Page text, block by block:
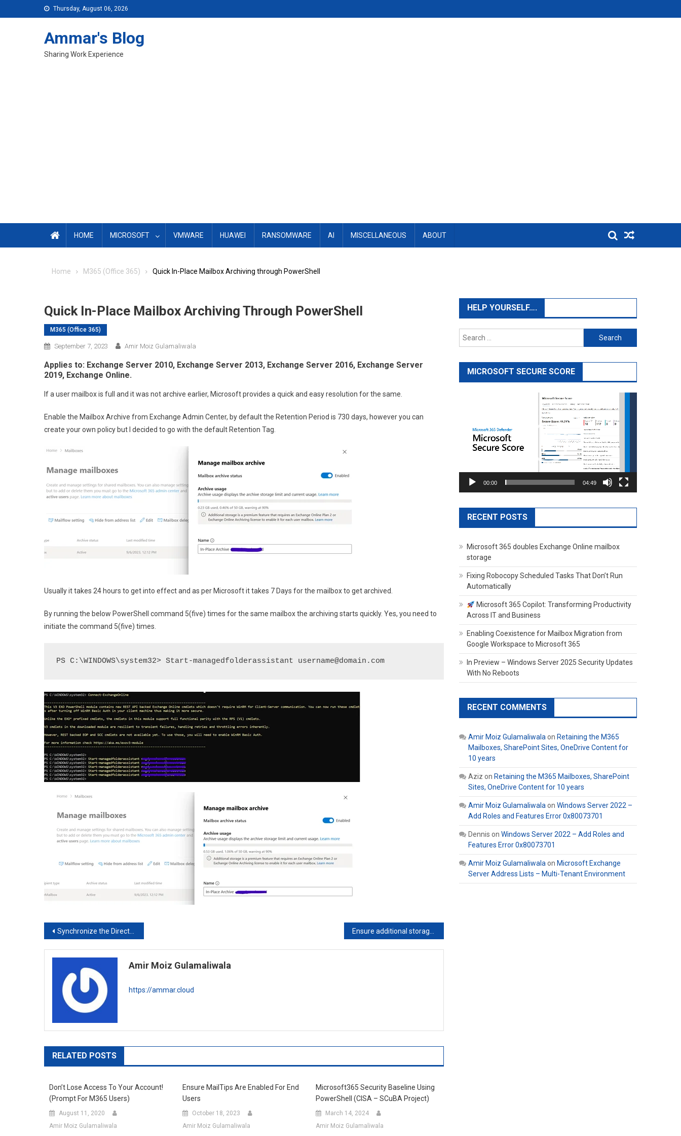
to
Thursday, August 06, 2026
Ammar's Blog
Sharing Work Experience
HOME MICROSOFT VMWARE HUAWEI RANSOMWARE AI MISCELLANEOUS ABOUT
Home M365 (Office 365) Quick In-Place Mailbox Archiving through PowerShell
Quick In-Place Mailbox Archiving Through PowerShell
M365 (Office 365)
September 7, 2023 Amir Moiz Gulamaliwala
Applies to: Exchange Server 2010, Exchange Server 2013, Exchange Server 2016, Exchange Server
2019, Exchange Online.
If a user mailbox is full and it was not archive earlier, Microsoft provides a quick and easy resolution for the same.
Enable the Mailbox Archive from Exchange Admin Center, by default the Retention Period is 730 days, however you can
create your own policy but I decided to go with the default Retention Tag.
Usually it takes 24 hours to get into effect and as per Microsoft it takes 7 Days for the mailbox to get archived.
By running the below PowerShell command 5(five) times for the same mailbox the archiving starts quickly. Yes, you need to
initiate the command 5(five) times.
PS C:\WINDOWS\system32> Start-managedfolderassistant username@domain.com
Post
navigation
Synchronize the Directory on the Local PC to OneDrive using MKLINK
Amir Moiz Gulamaliwala
https://ammar.cloud
RELATED POSTS
Don’t Lose Access To Your Account!
(Prompt For M365 Users)
August 11, 2020
Amir Moiz Gulamaliwala
Ensure MailTips Are Enabled For End
Users
October 18, 2023
Amir Moiz Gulamaliwala
Microsoft365 Security Baseline Using
PowerShell (CISA – SCuBA Project)
March 14, 2024
Amir Moiz Gulamaliwala
HELP YOURSELF….
Search
for:
MICROSOFT SECURE SCORE
00:00 04:49
RECENT POSTS
Microsoft 365 doubles Exchange Online mailbox
storage
Fixing Robocopy Scheduled Tasks That Don’t Run
Automatically
Microsoft 365 Copilot: Transforming Productivity
Across IT and Business
Enabling Coexistence for Mailbox Migration from
Google Workspace to Microsoft 365
In Preview – Windows Server 2025 Security Updates
With No Reboots
RECENT COMMENTS
Amir Moiz Gulamaliwalaon Retaining the M365
Mailboxes, SharePoint Sites, OneDrive Content for
10 years
Aziz on Retaining the M365 Mailboxes, SharePoint
Sites, OneDrive Content for 10 years
Amir Moiz Gulamaliwalaon Windows Server 2022 –
Add Roles and Features Error 0x80073701
Dennis on Windows Server 2022 – Add Roles and
Features Error 0x80073701
Amir Moiz Gulamaliwalaon Microsoft Exchange
Server Address Lists – Multi-Tenant Environment